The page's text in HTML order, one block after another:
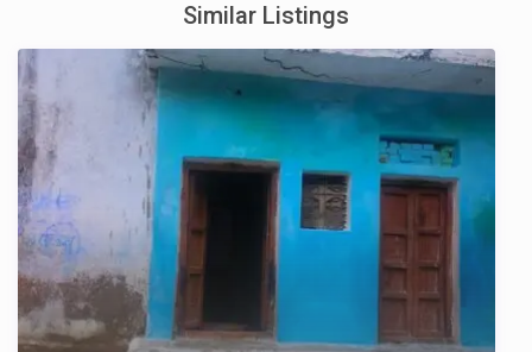
Similar Listings